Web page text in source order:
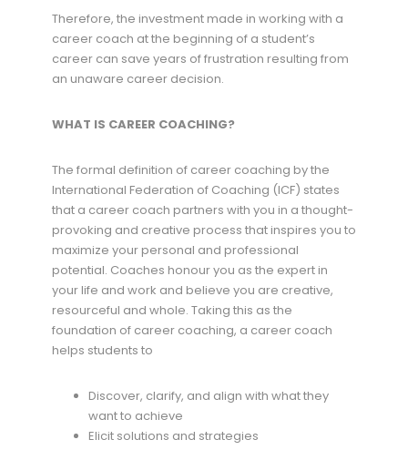
Therefore, the investment made in working with a
career coach at the beginning of a student’s
career can save years of frustration resulting from
an unaware career decision.
WHAT IS CAREER COACHING?
The formal definition of career coaching by the
International Federation of Coaching (ICF) states
that a career coach partners with you in a thought-
provoking and creative process that inspires you to
maximize your personal and professional
potential. Coaches honour you as the expert in
your life and work and believe you are creative,
resourceful and whole. Taking this as the
foundation of career coaching, a career coach
helps students to
Discover, clarify, and align with what they
want to achieve
Elicit solutions and strategies